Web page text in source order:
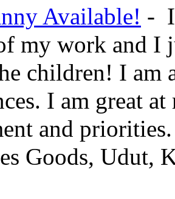
Available! - I
my work and I
children! I am
I am great
and
Goods, Udut,